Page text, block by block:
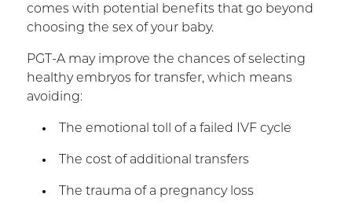
comes with potential benefits that go beyond
choosing the sex of your baby.
PGT-A may improve the chances of selecting
healthy embryos for transfer, which means
avoiding:
The emotional toll of a failed IVF cycle
The cost of additional transfers
The trauma of a pregnancy loss